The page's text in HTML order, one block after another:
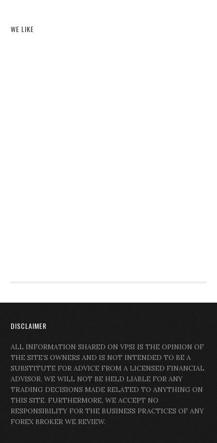
WE LIKE
DISCLAIMER
ALL INFORMATION SHARED ON VPSI IS THE OPINION OF
THE SITE’S OWNERS AND IS NOT INTENDED TO BE A
SUBSTITUTE FOR ADVICE FROM A LICENSED FINANCIAL
ADVISOR. WE WILL NOT BE HELD LIABLE FOR ANY
TRADING DECISIONS MADE RELATED TO ANYTHING ON
THIS SITE. FURTHERMORE, WE ACCEPT NO
RESPONSIBILITY FOR THE BUSINESS PRACTICES OF ANY
FOREX BROKER WE REVIEW.